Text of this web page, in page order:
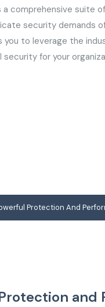
a comprehensive suite
security demands
you to leverage the
security for your
Protection And
and